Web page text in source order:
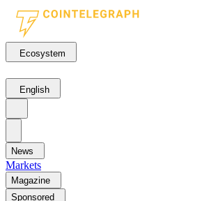
Ecosystem
English
News
Markets
Magazine
Sponsored